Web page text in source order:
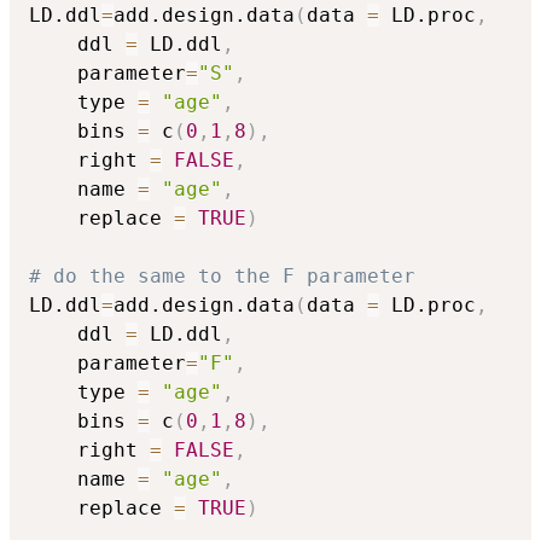
LD.ddl=add.design.data ( data = LD.proc ,
	ddl
= LD.ddl ,
	parameter
="S" ,
	type
= "age" ,
	bins
= c ( 0 , 1 , 8 ) ,
	right
= FALSE ,
	name
= "age" ,
	replace
= TRUE )
# do the same to the F parameter
LD.ddl=add.design.data ( data = LD.proc ,
	ddl
= LD.ddl ,
	parameter
="F" ,
	type
= "age" ,
	bins
= c ( 0 , 1 , 8 ) ,
	right
= FALSE ,
	name
= "age" ,
	replace
= TRUE )